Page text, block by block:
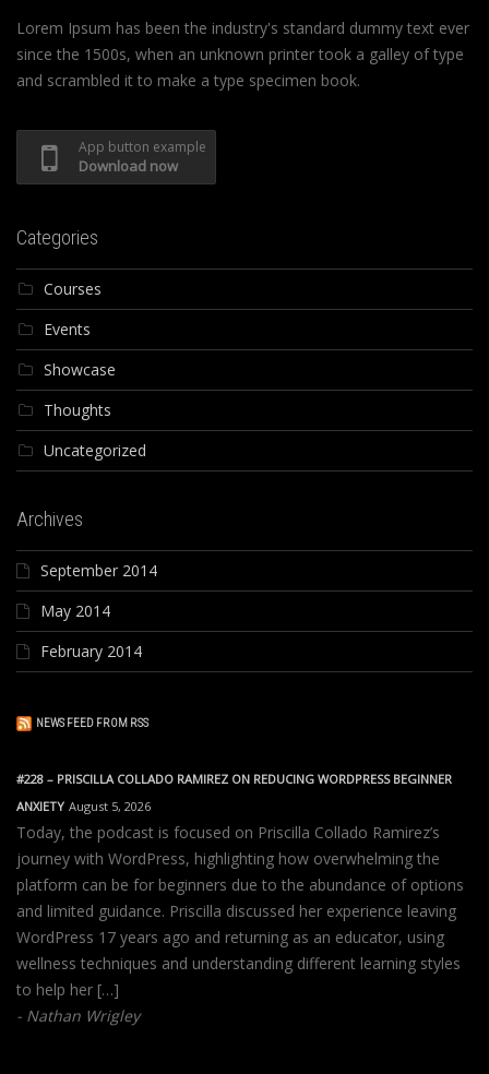
Lorem Ipsum has been the industry's standard dummy text ever
since the 1500s, when an unknown printer took a galley of type
and scrambled it to make a type specimen book.
App button example
Download now
Categories
Courses
Events
Showcase
Thoughts
Uncategorized
Archives
September 2014
May 2014
February 2014
NEWS FEED FROM RSS
#228 – PRISCILLA COLLADO RAMIREZ ON REDUCING WORDPRESS BEGINNER
ANXIETY August 5, 2026
Today, the podcast is focused on Priscilla Collado Ramirez’s
journey with WordPress, highlighting how overwhelming the
platform can be for beginners due to the abundance of options
and limited guidance. Priscilla discussed her experience leaving
WordPress 17 years ago and returning as an educator, using
wellness techniques and understanding different learning styles
to help her […]
Nathan Wrigley